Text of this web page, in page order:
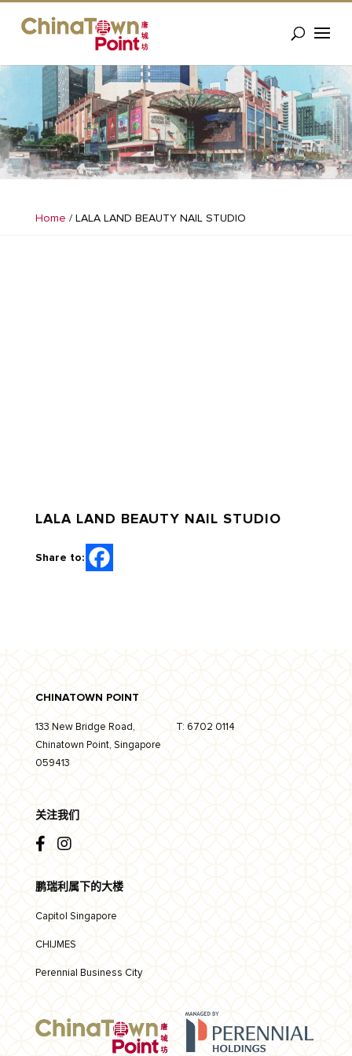
Home / LALA LAND BEAUTY NAIL STUDIO
LALA LAND BEAUTY NAIL STUDIO
Share to:
CHINATOWN POINT
133 New Bridge Road,
Chinatown Point, Singapore
059413
T: 6702 0114
关注我们
鹏瑞利属下的大楼
Capitol Singapore
CHIJMES
Perennial Business City